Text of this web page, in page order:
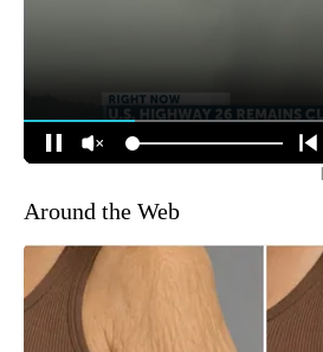
Around the Web